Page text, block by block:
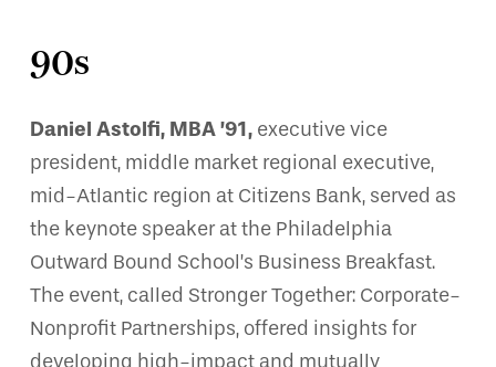
90s
Daniel Astolfi, MBA ’91, executive vice
president, middle market regional executive,
mid-Atlantic region at Citizens Bank, served as
the keynote speaker at the Philadelphia
Outward Bound School’s Business Breakfast.
The event, called Stronger Together: Corporate-
Nonprofit Partnerships, offered insights for
developing high-impact and mutually